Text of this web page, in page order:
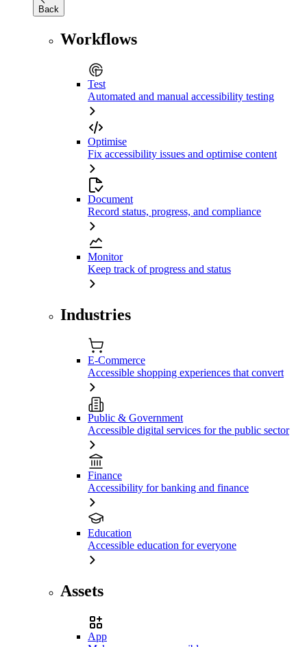
Back
Workflows
Test
Automated and manual accessibility testing
Optimise
Fix accessibility issues and optimise content
Document
Record status, progress, and compliance
Monitor
Keep track of progress and status
Industries
E-Commerce
Accessible shopping experiences that convert
Public & Government
Accessible digital services for the public sector
Finance
Accessibility for banking and finance
Education
Accessible education for everyone
Assets
App